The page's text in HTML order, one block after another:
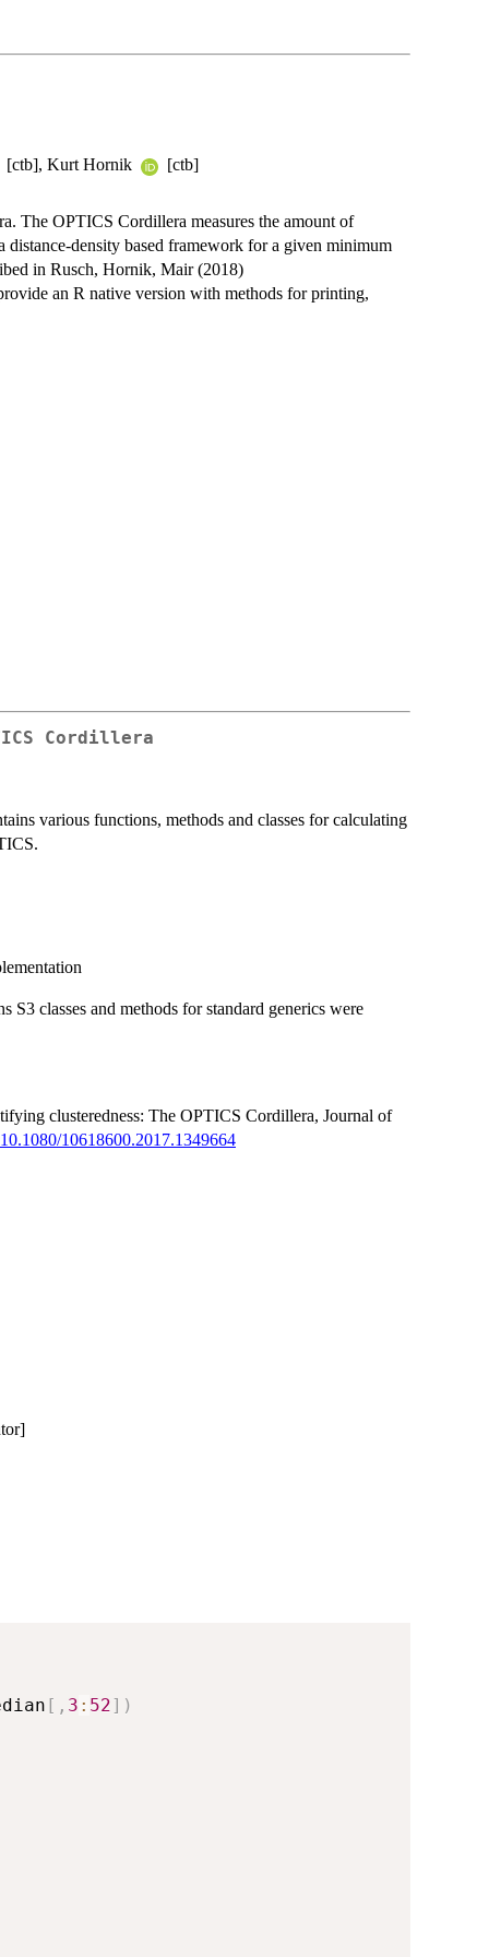
[ctb], Kurt Hornik
[ctb]
The OPTICS Cordillera measures the amount of
distance-density based framework for a given minimum
in Rusch, Hornik, Mair (2018)
an R native version with methods for printing,
Cordillera
various functions, methods and classes for calculating
classes and methods for standard generics were
clusteredness: The OPTICS Cordillera, Journal of
10618600.2017.1349664
[ , 3 : 52] )